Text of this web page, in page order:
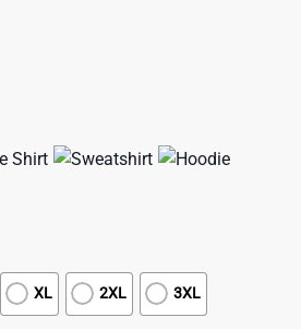
XL 2XL 3XL